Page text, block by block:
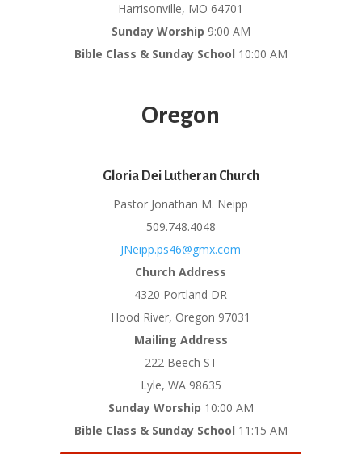
Harrisonville, MO 64701
Sunday Worship 9:00 AM
Bible Class & Sunday School 10:00 AM
Oregon
Gloria Dei Lutheran Church
Pastor Jonathan M. Neipp
509.748.4048
JNeipp.ps46@gmx.com
Church Address
4320 Portland DR
Hood River, Oregon 97031
Mailing Address
222 Beech ST
Lyle, WA 98635
Sunday Worship 10:00 AM
Bible Class & Sunday School 11:15 AM